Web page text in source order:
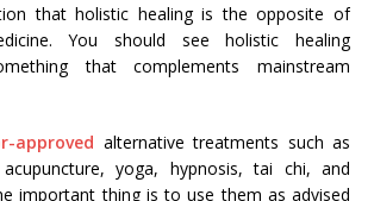
that holistic healing is the opposite of
You should see holistic healing
that complements mainstream
approved alternative treatments such as
yoga, hypnosis, tai chi, and
important thing is to use them as advised